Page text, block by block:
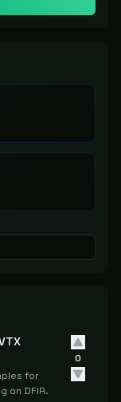
for
on DFIR.
0